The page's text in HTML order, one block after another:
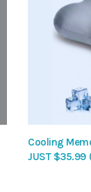
Cooling
JUST